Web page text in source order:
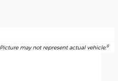
Picture may not represent actual vehicle.8